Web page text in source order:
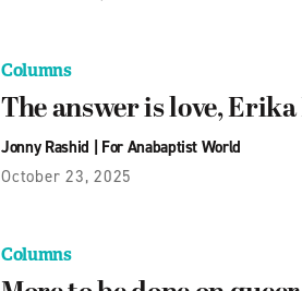
Columns
The answer is love,
Jonny Rashid
For Anabaptist World
October 23, 2025
Columns